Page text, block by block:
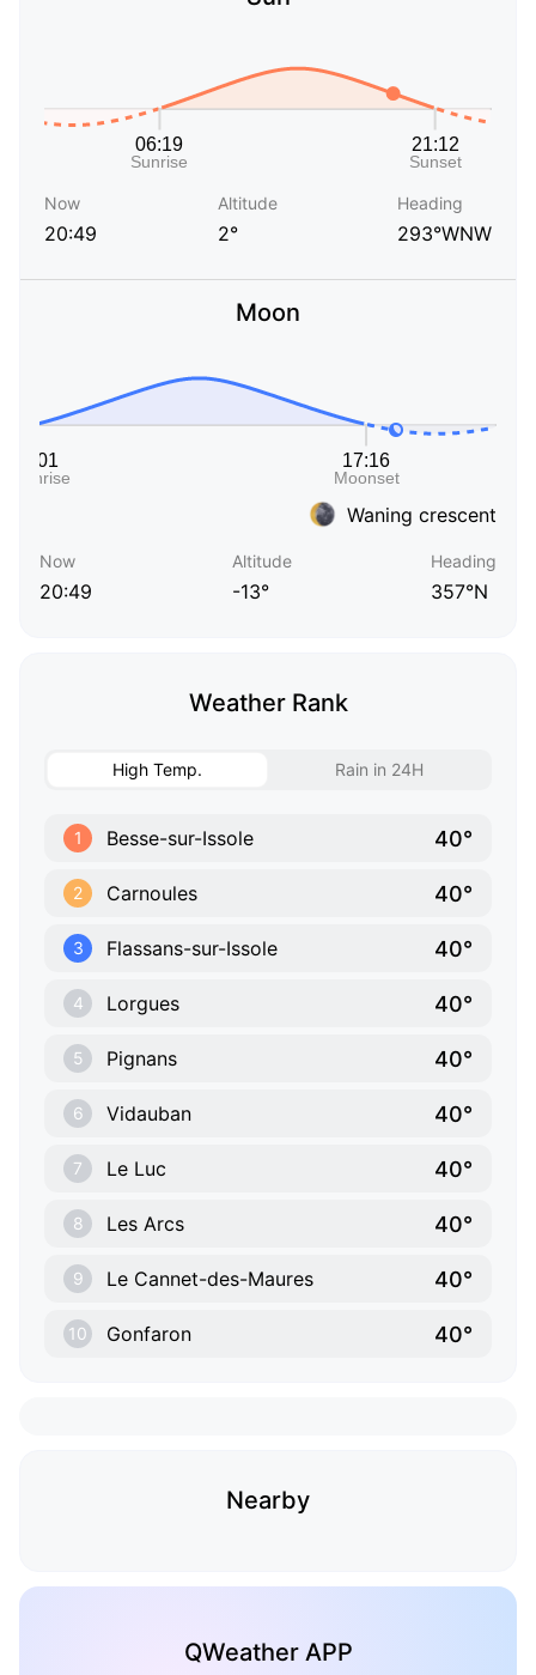
Now
20:49
Altitude
2°
Heading
293°WNW
Moon
Waning crescent
Now
20:49
Altitude
-13°
Heading
357°N
Weather Rank
High Temp. Rain in 24H
1 Besse-sur-Issole 40°
2 Carnoules 40°
3 Flassans-sur-Issole 40°
4 Lorgues 40°
5 Pignans 40°
6 Vidauban 40°
7 Le Luc 40°
8 Les Arcs 40°
9 Le Cannet-des-Maures 40°
10 Gonfaron 40°
Nearby
QWeather APP